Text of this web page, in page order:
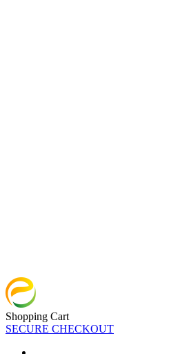
Shopping Cart
SECURE CHECKOUT